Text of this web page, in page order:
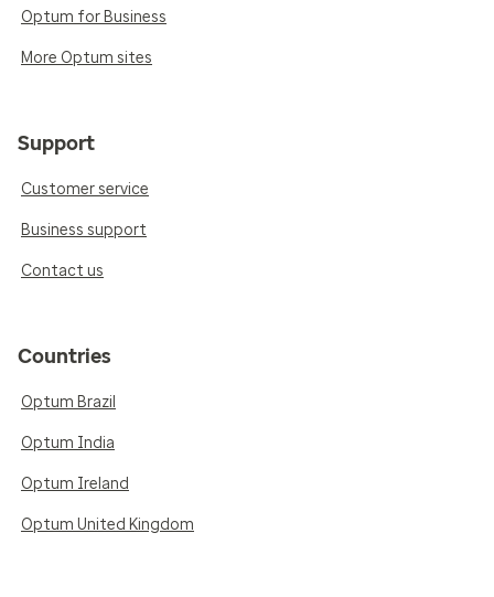
Optum for Business
More Optum sites
Support
Customer service
Business support
Contact us
Countries
Optum Brazil
Optum India
Optum Ireland
Optum United Kingdom